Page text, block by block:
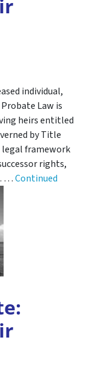
individual,
Law is
heirs entitled
by Title
legal framework
rights,
…Continued